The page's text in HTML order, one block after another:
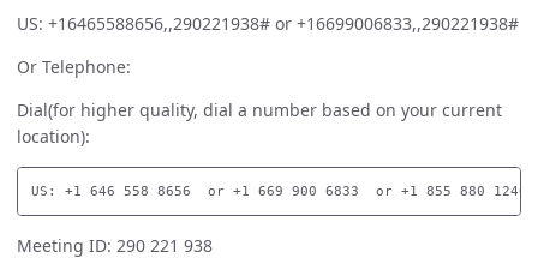
US: +16465588656,,290221938# or +16699006833,,290221938#
Or Telephone:
Dial(for higher quality, dial a number based on your current
location):
Meeting ID: 290 221 938